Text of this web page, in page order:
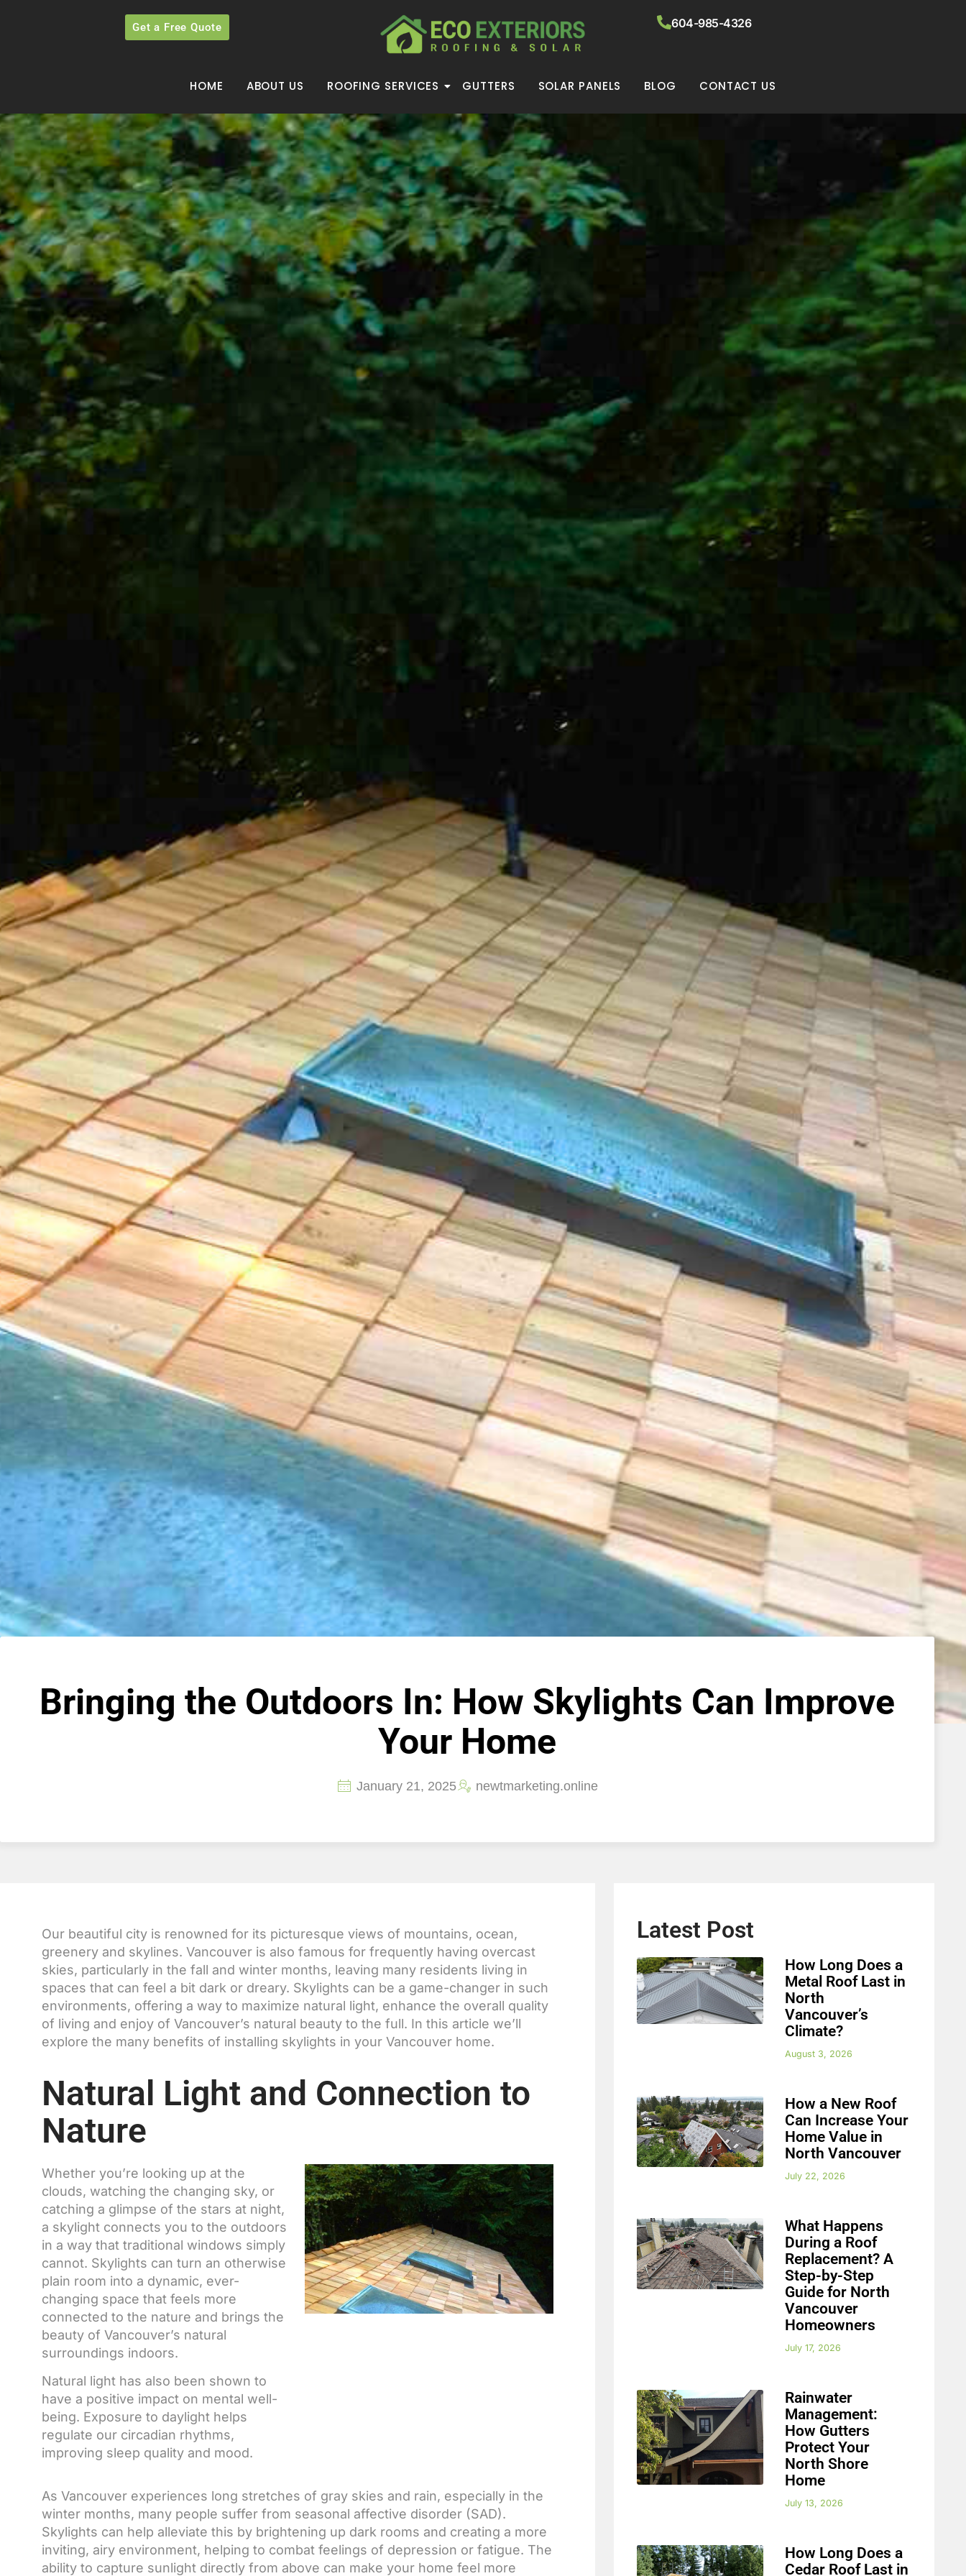
Get a Free Quote 604-985-4326
HOME ABOUT US ROOFING SERVICES GUTTERS SOLAR PANELS BLOG CONTACT US
Bringing the Outdoors In: How Skylights Can Improve
Your Home
January 21, 2025 newtmarketing.online
Our beautiful city is renowned for its picturesque views of mountains, ocean,
greenery and skylines. Vancouver is also famous for frequently having overcast
skies, particularly in the fall and winter months, leaving many residents living in
spaces that can feel a bit dark or dreary. Skylights can be a game-changer in such
environments, offering a way to maximize natural light, enhance the overall quality
of living and enjoy of Vancouver’s natural beauty to the full. In this article we’ll
explore the many benefits of installing skylights in your Vancouver home.
Natural Light and Connection to
Nature
Whether you’re looking up at the
clouds, watching the changing sky, or
catching a glimpse of the stars at night,
a skylight connects you to the outdoors
in a way that traditional windows simply
cannot. Skylights can turn an otherwise
plain room into a dynamic, ever-
changing space that feels more
connected to the nature and brings the
beauty of Vancouver’s natural
surroundings indoors.
Natural light has also been shown to
have a positive impact on mental well-
being. Exposure to daylight helps
regulate our circadian rhythms,
improving sleep quality and mood.
As Vancouver experiences long stretches of gray skies and rain, especially in the
winter months, many people suffer from seasonal affective disorder (SAD).
Skylights can help alleviate this by brightening up dark rooms and creating a more
inviting, airy environment, helping to combat feelings of depression or fatigue. The
ability to capture sunlight directly from above can make your home feel more
Latest Post
How Long Does a
Metal Roof Last in
North
Vancouver’s
Climate?
August 3, 2026
How a New Roof
Can Increase Your
Home Value in
North Vancouver
July 22, 2026
What Happens
During a Roof
Replacement? A
Step-by-Step
Guide for North
Vancouver
Homeowners
July 17, 2026
Rainwater
Management:
How Gutters
Protect Your
North Shore
Home
July 13, 2026
How Long Does a
Cedar Roof Last in